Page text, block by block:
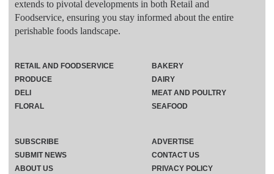
extends to pivotal developments in both Retail and
Foodservice, ensuring you stay informed about the entire
perishable foods landscape.
RETAIL AND FOODSERVICE
PRODUCE
DELI
FLORAL
BAKERY
DAIRY
MEAT AND POULTRY
SEAFOOD
SUBSCRIBE
ADVERTISE
SUBMIT NEWS
CONTACT US
ABOUT US
PRIVACY POLICY